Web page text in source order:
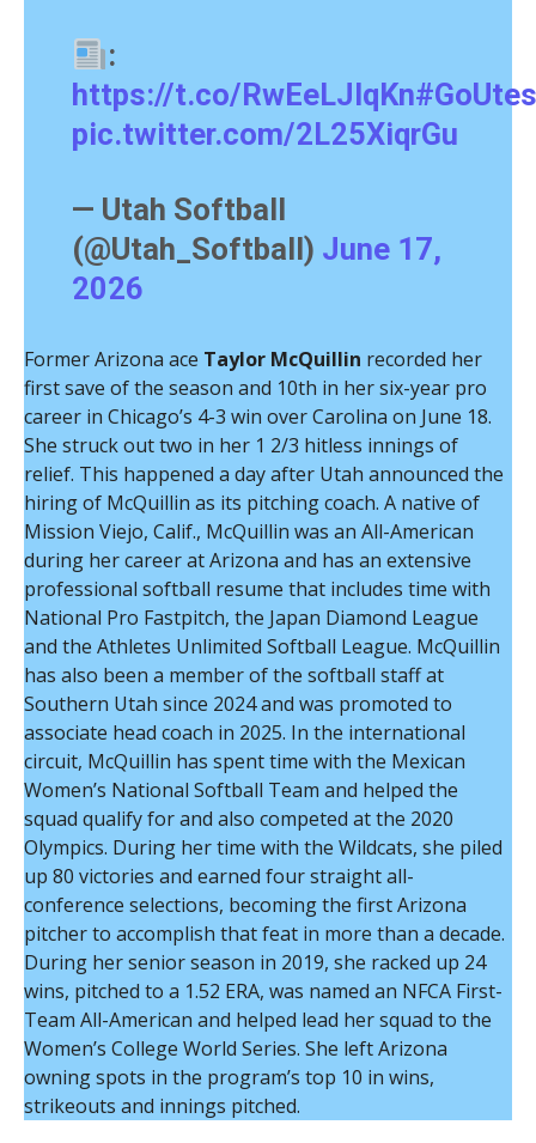
:
https://t.co/RwEeLJlqKn
pic.twitter.com/2L25XiqrGu
— Utah Softball
(@Utah_Softball) June 17,
2026
Former Arizona ace Taylor McQuillin recorded her
first save of the season and 10th in her six-year pro
career in Chicago’s 4-3 win over Carolina on June 18.
She struck out two in her 1 2/3 hitless innings of
relief. This happened a day after Utah announced the
hiring of McQuillin as its pitching coach. A native of
Mission Viejo, Calif., McQuillin was an All-American
during her career at Arizona and has an extensive
professional softball resume that includes time with
National Pro Fastpitch, the Japan Diamond League
and the Athletes Unlimited Softball League. McQuillin
has also been a member of the softball staff at
Southern Utah since 2024 and was promoted to
associate head coach in 2025. In the international
circuit, McQuillin has spent time with the Mexican
Women’s National Softball Team and helped the
squad qualify for and also competed at the 2020
Olympics. During her time with the Wildcats, she piled
up 80 victories and earned four straight all-
conference selections, becoming the first Arizona
pitcher to accomplish that feat in more than a decade.
During her senior season in 2019, she racked up 24
wins, pitched to a 1.52 ERA, was named an NFCA First-
Team All-American and helped lead her squad to the
Women’s College World Series. She left Arizona
owning spots in the program’s top 10 in wins,
strikeouts and innings pitched.